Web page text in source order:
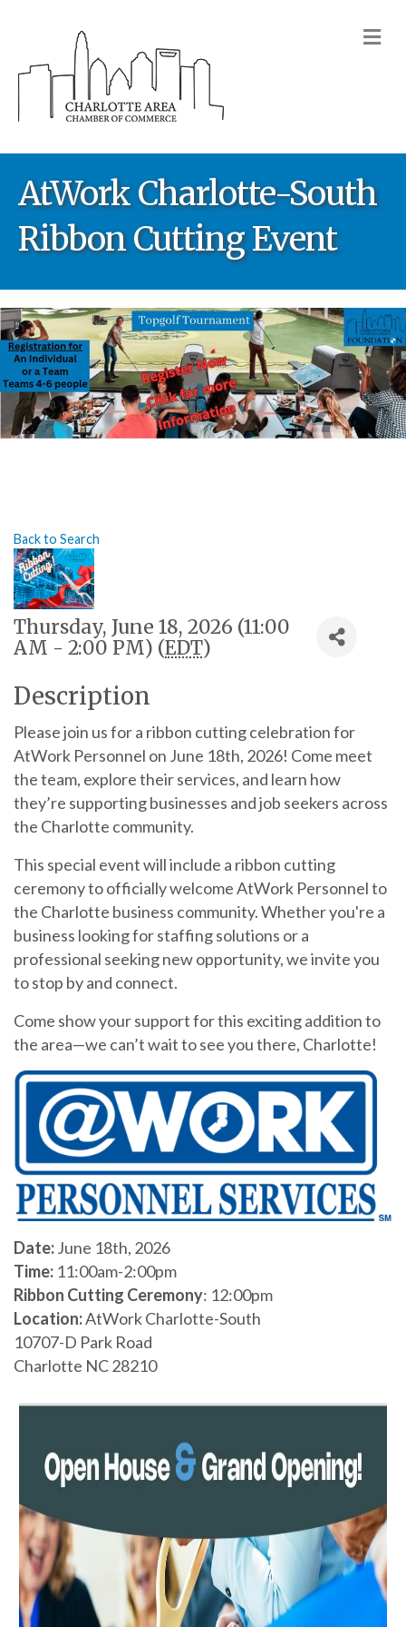
AtWork Charlotte-South
Ribbon Cutting Event
Back to Search
Thursday, June 18, 2026 (11:00
AM - 2:00 PM) (EDT)
Description
Please join us for a ribbon cutting celebration for
AtWork Personnel on June 18th, 2026! Come meet
the team, explore their services, and learn how
they’re supporting businesses and job seekers across
the Charlotte community.
This special event will include a ribbon cutting
ceremony to officially welcome AtWork Personnel to
the Charlotte business community. Whether you're a
business looking for staffing solutions or a
professional seeking new opportunity, we invite you
to stop by and connect.
Come show your support for this exciting addition to
the area—we can’t wait to see you there, Charlotte!
Date:June 18th, 2026
Time: 11:00am-2:00pm
Ribbon Cutting Ceremony: 12:00pm
Location:AtWork Charlotte-South
10707-D Park Road
Charlotte NC 28210